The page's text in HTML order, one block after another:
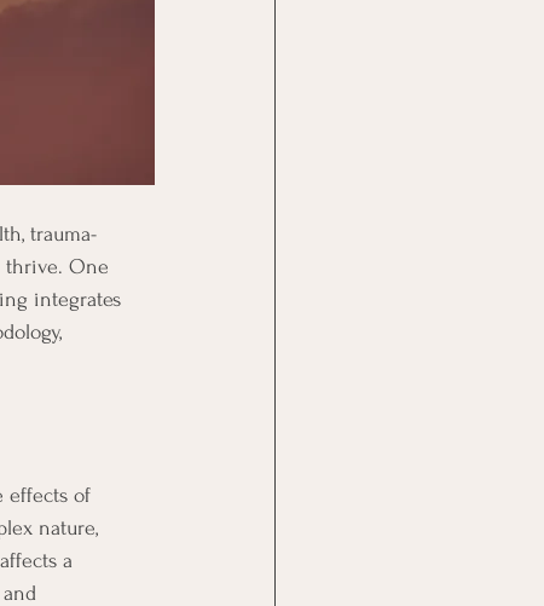
trauma-
thrive. One
integrates
effects of
nature,
a